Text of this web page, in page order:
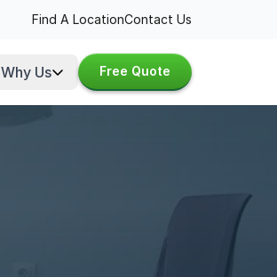
Find A LocationContact Us
Why Us Free Quote